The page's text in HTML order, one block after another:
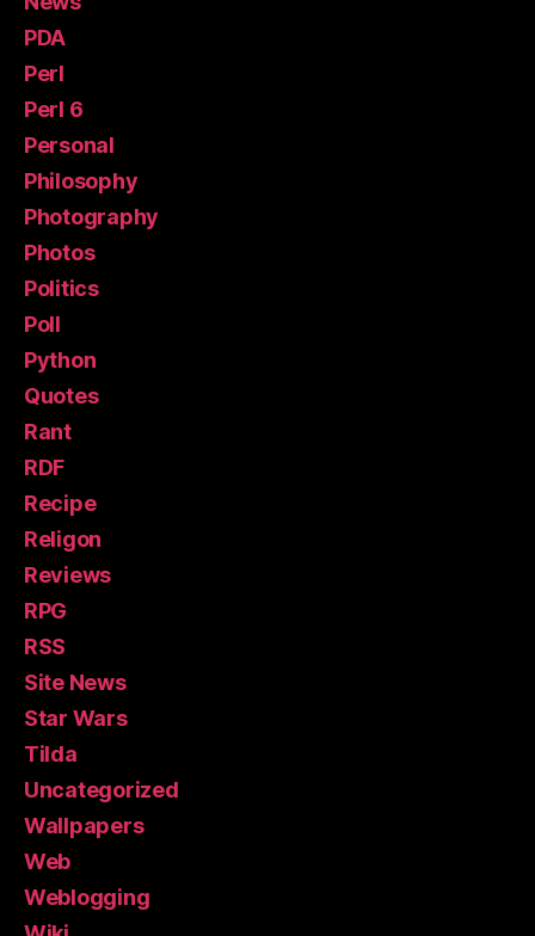
PDA
Perl
Perl 6
Personal
Philosophy
Photography
Photos
Politics
Poll
Python
Quotes
Rant
RDF
Recipe
Religon
Reviews
RPG
RSS
Site News
Star Wars
Tilda
Uncategorized
Wallpapers
Web
Weblogging